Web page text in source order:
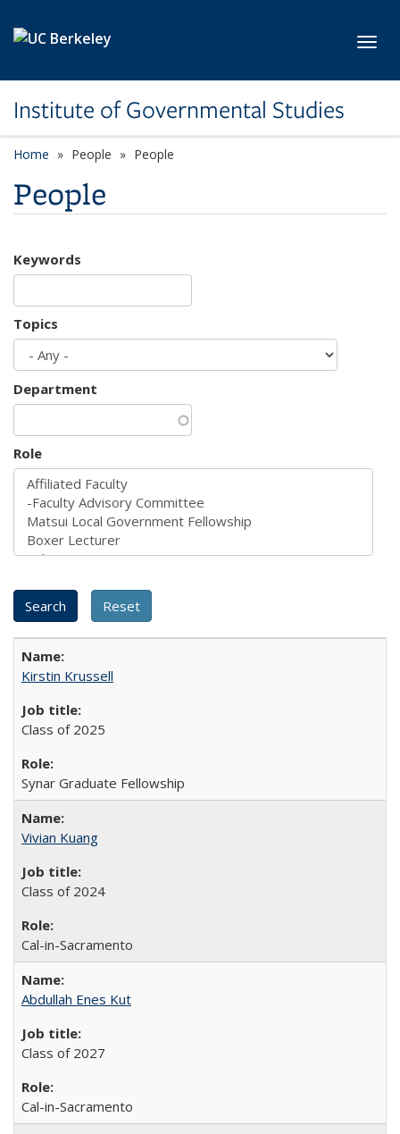
Institute of Governmental Studies
Home People People
People
Keywords
Topics
Department
Role
Kirstin Krussell
Class of 2025
Synar Graduate Fellowship
Vivian Kuang
Class of 2024
Cal-in-Sacramento
Abdullah Enes Kut
Class of 2027
Cal-in-Sacramento